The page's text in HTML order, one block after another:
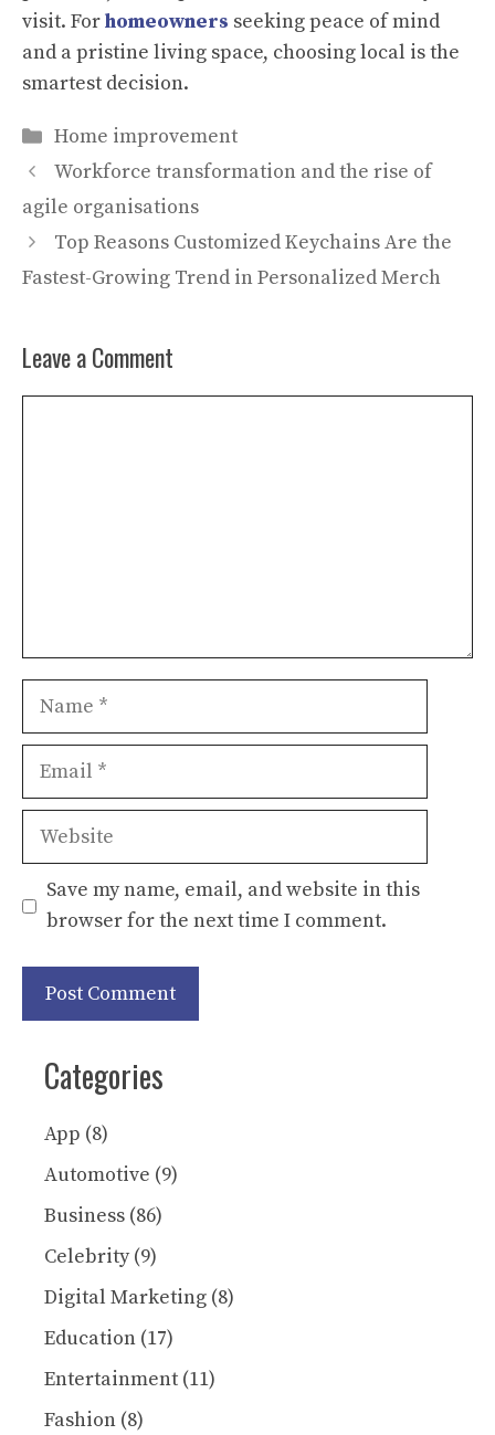
visit. Forhomeowners seeking peace of mind
and a pristine living space, choosing local is the
smartest decision.
Categories
Home improvement
Workforce transformation and the rise of
agile organisations
Top Reasons Customized Keychains Are the
Fastest-Growing Trend in Personalized Merch
Leave a Comment
Name
Email
Website
Save my name, email, and website in this
browser for the next time I comment.
Categories
App (8)
Automotive (9)
Business (86)
Celebrity(9)
Digital Marketing (8)
Education (17)
Entertainment (11)
Fashion (8)